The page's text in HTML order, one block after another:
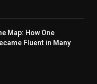
Map: How One
Fluent in Many